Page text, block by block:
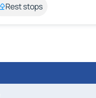
Rest stops